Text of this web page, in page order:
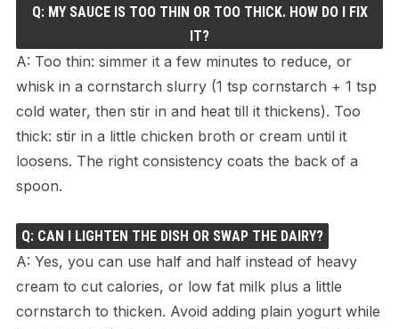
Q: MY SAUCE IS TOO THIN OR TOO THICK. HOW DO I FIX
IT?
A: Too thin: simmer it a few minutes to reduce, or
whisk in a cornstarch slurry (1 tsp cornstarch + 1 tsp
cold water, then stir in and heat till it thickens). Too
thick: stir in a little chicken broth or cream until it
loosens. The right consistency coats the back of a
spoon.
Q: CAN I LIGHTEN THE DISH OR SWAP THE DAIRY?
A: Yes, you can use half and half instead of heavy
cream to cut calories, or low fat milk plus a little
cornstarch to thicken. Avoid adding plain yogurt while